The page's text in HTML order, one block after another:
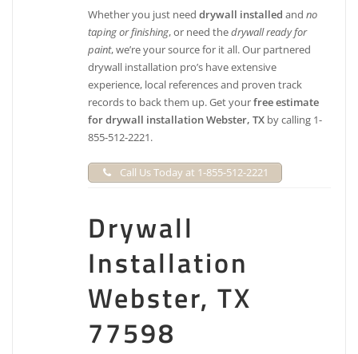
Whether you just needdrywall installed andno
taping or finishing, or need thedrywall ready for
paint, we’re your source for it all. Our partnered
drywall installation pro’s have extensive
experience, local references and proven track
records to back them up. Get yourfree estimate
for drywall installation Webster, TX by calling 1-
855-512-2221.
Call Us Today at 1-855-512-2221
Drywall
Installation
Webster, TX
77598